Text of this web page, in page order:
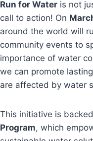
Run for Water is not
call to action! On
around the world will
community events to
importance of water
we can promote
are affected by water
This initiative is
Program, which